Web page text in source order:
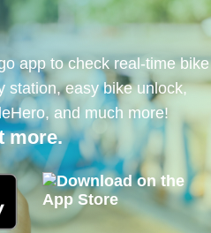
app to check real-time bike
station, easy bike unlock,
and much more!
more.